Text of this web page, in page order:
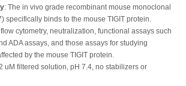
: The in vivo grade recombinant mouse monoclonal
specifically binds to the mouse TIGIT protein.
flow cytometry, neutralization, functional assays such
ADA assays, and those assays for studying
by the mouse TIGIT protein.
uM filtered solution, pH 7.4, no stabilizers or